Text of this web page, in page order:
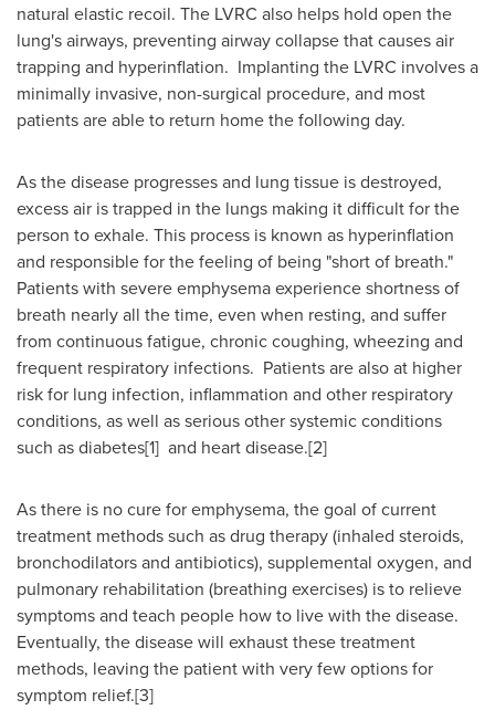
natural elastic recoil. The LVRC also helps hold open the
lung's airways, preventing airway collapse that causes air
trapping and hyperinflation. Implanting the LVRC involves a
minimally invasive, non-surgical procedure, and most
patients are able to return home the following day.
As the disease progresses and lung tissue is destroyed,
excess air is trapped in the lungs making it difficult for the
person to exhale. This process is known as hyperinflation
and responsible for the feeling of being "short of breath."
Patients with severe emphysema experience shortness of
breath nearly all the time, even when resting, and suffer
from continuous fatigue, chronic coughing, wheezing and
frequent respiratory infections. Patients are also at higher
risk for lung infection, inflammation and other respiratory
conditions, as well as serious other systemic conditions
such as diabetes[1] and heart disease.[2]
As there is no cure for emphysema, the goal of current
treatment methods such as drug therapy (inhaled steroids,
bronchodilators and antibiotics), supplemental oxygen, and
pulmonary rehabilitation (breathing exercises) is to relieve
symptoms and teach people how to live with the disease.
Eventually, the disease will exhaust these treatment
methods, leaving the patient with very few options for
symptom relief.[3]